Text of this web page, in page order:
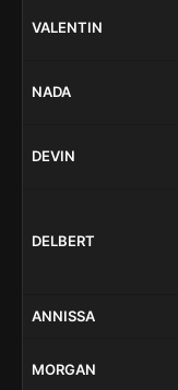
VALENTIN
NADA
DEVIN
DELBERT
ANNISSA
MORGAN